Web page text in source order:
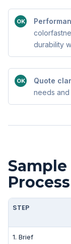
OK
durability
OK Quote
needs
Process
STEP
1. Brief